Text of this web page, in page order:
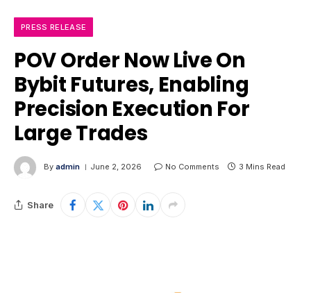
PRESS RELEASE
POV Order Now Live On
Bybit Futures, Enabling
Precision Execution For
Large Trades
By admin June 2, 2026 No Comments 3 Mins Read
Share